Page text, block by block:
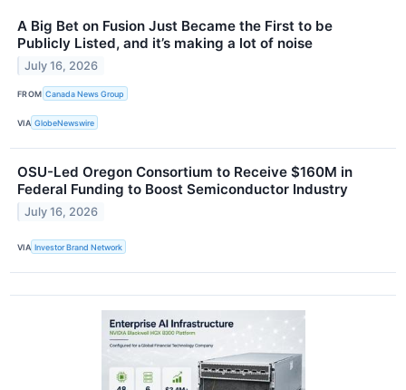
A Big Bet on Fusion Just Became the First to be
Publicly Listed, and it’s making a lot of noise
July 16, 2026
FROM Canada News Group
VIA GlobeNewswire
OSU-Led Oregon Consortium to Receive $160M in
Federal Funding to Boost Semiconductor Industry
July 16, 2026
VIA Investor Brand Network